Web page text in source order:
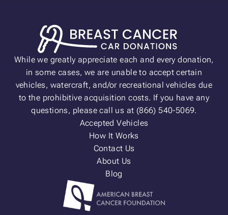
While we greatly appreciate each and every donation,
in some cases, we are unable to accept certain
vehicles, watercraft, and/or recreational vehicles due
to the prohibitive acquisition costs. If you have any
questions, please call us at (866) 540-5069.
Accepted Vehicles
How It Works
Contact Us
About Us
Blog